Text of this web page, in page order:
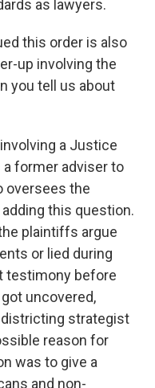
as lawyers.
this order is also
up involving the
you tell us about
a Justice
a former adviser to
oversees the
this question.
plaintiffs argue
or lied during
testimony before
uncovered,
strategist
reason for
was to give a
and non-